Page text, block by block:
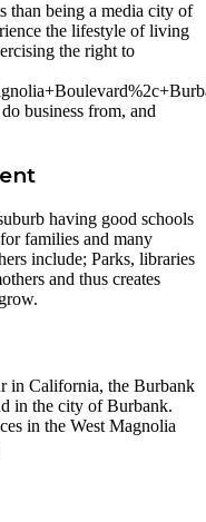
than being a media city of
the lifestyle of living
the right to
business from, and
having good schools
families and many
include; Parks, libraries
and thus creates
in California, the Burbank
in the city of Burbank.
in the West Magnolia